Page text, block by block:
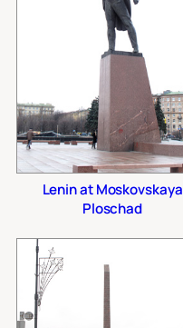
Lenin at Moskovskaya
Ploschad